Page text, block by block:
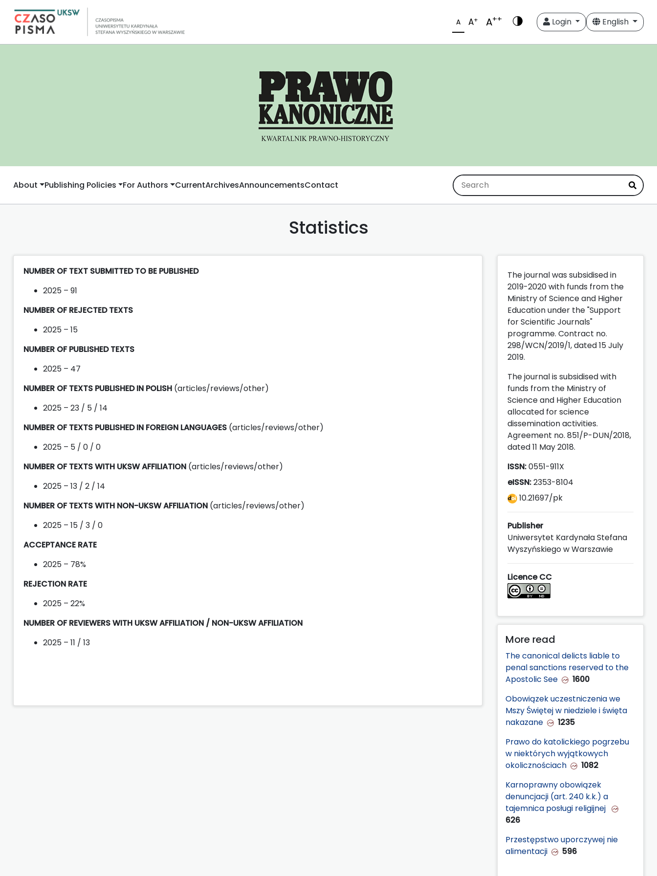
A A+ A++ Login English
About Publishing Policies For Authors CurrentArchivesAnnouncementsContact
Statistics
NUMBER OF TEXT SUBMITTED TO BE PUBLISHED
2025 – 91
NUMBER OF REJECTED TEXTS
2025 – 15
NUMBER OF PUBLISHED TEXTS
2025 – 47
NUMBER OF TEXTS PUBLISHED IN POLISH (articles/reviews/other)
2025 – 23 / 5 / 14
NUMBER OF TEXTS PUBLISHED IN FOREIGN LANGUAGES (articles/reviews/other)
2025 – 5 / 0 / 0
NUMBER OF TEXTS WITH UKSW AFFILIATION (articles/reviews/other)
2025 – 13 / 2 / 14
NUMBER OF TEXTS WITH NON-UKSW AFFILIATION (articles/reviews/other)
2025 – 15 / 3 / 0
ACCEPTANCE RATE
2025 – 78%
REJECTION RATE
2025 – 22%
NUMBER OF REVIEWERS WITH UKSW AFFILIATION / NON-UKSW AFFILIATION
2025 – 11 / 13
The journal was subsidised in
2019-2020 with funds from the
Ministry of Science and Higher
Education under the "Support
for Scientific Journals"
programme. Contract no.
298/WCN/2019/1, dated 15 July
2019.
The journal is subsidised with
funds from the Ministry of
Science and Higher Education
allocated for science
dissemination activities.
Agreement no. 851/P-DUN/2018,
dated 11 May 2018.
ISSN:0551-911X
eISSN:2353-8104
10.21697/pk
Publisher
Uniwersytet Kardynała Stefana
Wyszyńskiego w Warszawie
Licence CC
More read
The canonical delicts liable to
penal sanctions reserved to the
Apostolic See
1600
Obowiązek uczestniczenia we
Mszy Świętej w niedziele i święta
nakazane
1235
Prawo do katolickiego pogrzebu
w niektórych wyjątkowych
okolicznościach
1082
Karnoprawny obowiązek
denuncjacji (art. 240 k.k.) a
tajemnica posługi religijnej
626
Przestępstwo uporczywej nie
alimentacji
596